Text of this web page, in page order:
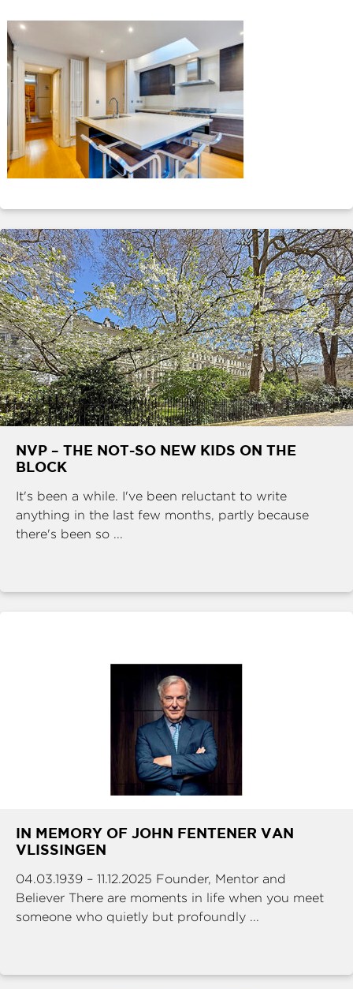
SERVICES
CONTACT
TERMS | PRIVACY | COOKIE
NVP – THE NOT-SO NEW KIDS ON THE
BLOCK
It's been a while. I've been reluctant to write
anything in the last few months, partly because
there's been so ...
IN MEMORY OF JOHN FENTENER VAN
VLISSINGEN
04.03.1939 – 11.12.2025 Founder, Mentor and
Believer There are moments in life when you meet
someone who quietly but profoundly ...